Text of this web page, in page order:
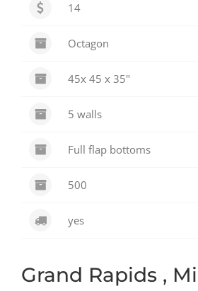
14
Octagon
45x 45 x 35"
5 walls
Full flap bottoms
500
yes
Grand Rapids ,